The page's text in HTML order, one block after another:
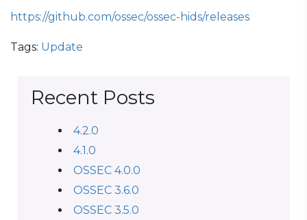
https://github.com/ossec/ossec-hids/releases
Tags: Update
Recent Posts
4.2.0
4.1.0
OSSEC 4.0.0
OSSEC 3.6.0
OSSEC 3.5.0